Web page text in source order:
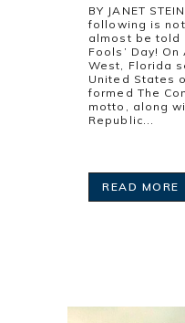
BY JANET
following is
almost be told
Fools’ Day!
West, Florida
United States
formed The
motto, along
Republic...
READ MORE